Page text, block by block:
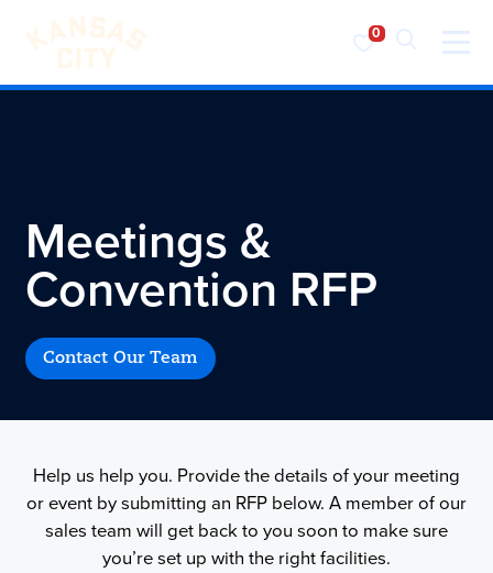
Visit KC
Meetings &
Convention RFP
Contact Our Team
Help us help you. Provide the details of your meeting
or event by submitting an RFP below. A member of our
sales team will get back to you soon to make sure
you’re set up with the right facilities.